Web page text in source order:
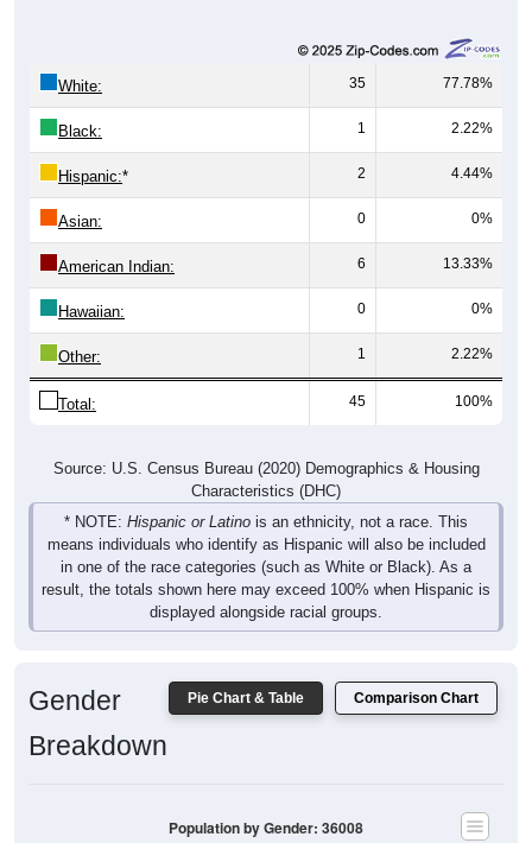
White: 35 77.78%
Black: 1 2.22%
Hispanic:* 2 4.44%
Asian: 0 0%
American Indian: 6 13.33%
Hawaiian: 0 0%
Other: 1 2.22%
Total: 45 100%
Source: U.S. Census Bureau (2020) Demographics & Housing
Characteristics (DHC)
* NOTE: Hispanic or Latino is an ethnicity, not a race. This
means individuals who identify as Hispanic will also be included
in one of the race categories (such as White or Black). As a
result, the totals shown here may exceed 100% when Hispanic is
displayed alongside racial groups.
Pie Chart & Table Comparison Chart
Gender
Breakdown
Population by Gender: 36008